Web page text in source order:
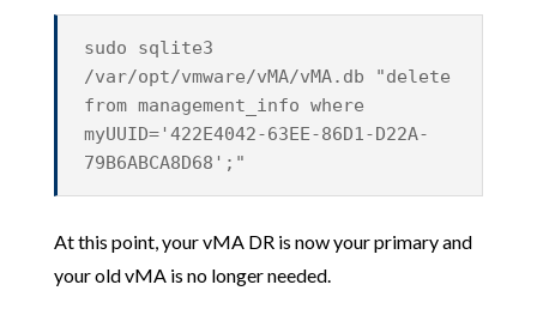
sudo sqlite3
/var/opt/vmware/vMA/vMA.db "delete
from management_info where
myUUID='422E4042-63EE-86D1-D22A-
79B6ABCA8D68';"
At this point, your vMA DR is now your primary and
your old vMA is no longer needed.